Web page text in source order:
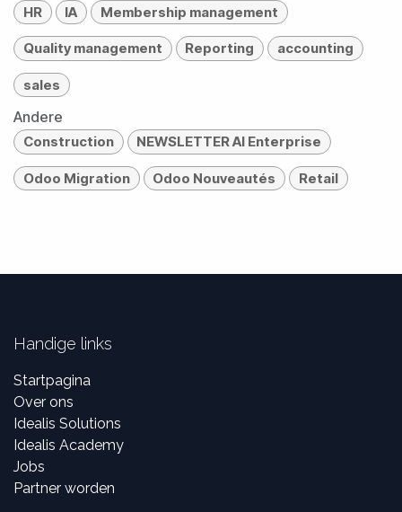
HR IA Membership management
Quality management Reporting accounting
sales
Andere
Construction NEWSLETTER AI Enterprise
Odoo Migration Odoo Nouveautés Retail
Handige links
Startpagina
Over ons
Idealis Solutions
Idealis Academy
Jobs
Partner worden